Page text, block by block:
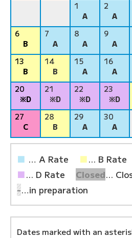
1
A
2
A
6
B
7
A
8
A
9
A
13
B
14
B
15
A
16
A
20
※D
21
※D
22
※D
23
※D
27
C
28
B
29
A
30
A
■ … A Rate ■... B Rate
■... D Rate Closed...
-…in preparation
Dates marked with an